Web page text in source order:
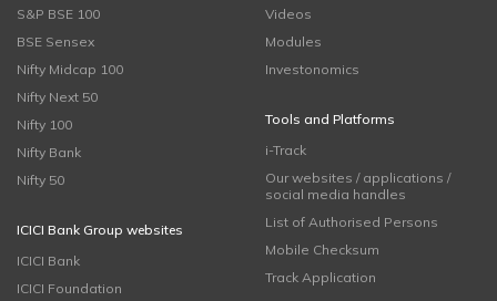
S&P BSE 100
BSE Sensex
Nifty Midcap 100
Nifty Next 50
Nifty 100
Nifty Bank
Nifty 50
ICICI Bank Group websites
ICICI Bank
ICICI Foundation
Videos
Modules
Investonomics
Tools and Platforms
i-Track
Our websites / applications /
social media handles
List of Authorised Persons
Mobile Checksum
Track Application